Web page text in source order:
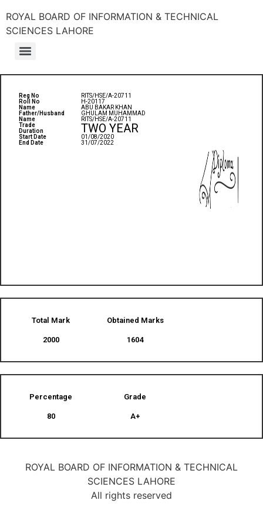
ROYAL BOARD OF INFORMATION & TECHNICAL
SCIENCES LAHORE
Reg No
Roll No
Name
Father/Husband
Name
Trade
Duration
Start Date
End Date
RITS/HSE/A-20711
H-20117
ABU BAKAR KHAN
GHULAM MUHAMMAD
RITS/HSE/A-20711
TWO YEAR
01/08/2020
31/07/2022
Total Mark
2000
Obtained Marks​
1604
Percentage
80
Grade
A+
ROYAL BOARD OF INFORMATION & TECHNICAL
SCIENCES LAHORE
All rights reserved